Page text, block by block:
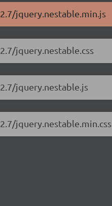
jquery.nestable.min.js
jquery.nestable.css
jquery.nestable.js
jquery.nestable.min.css